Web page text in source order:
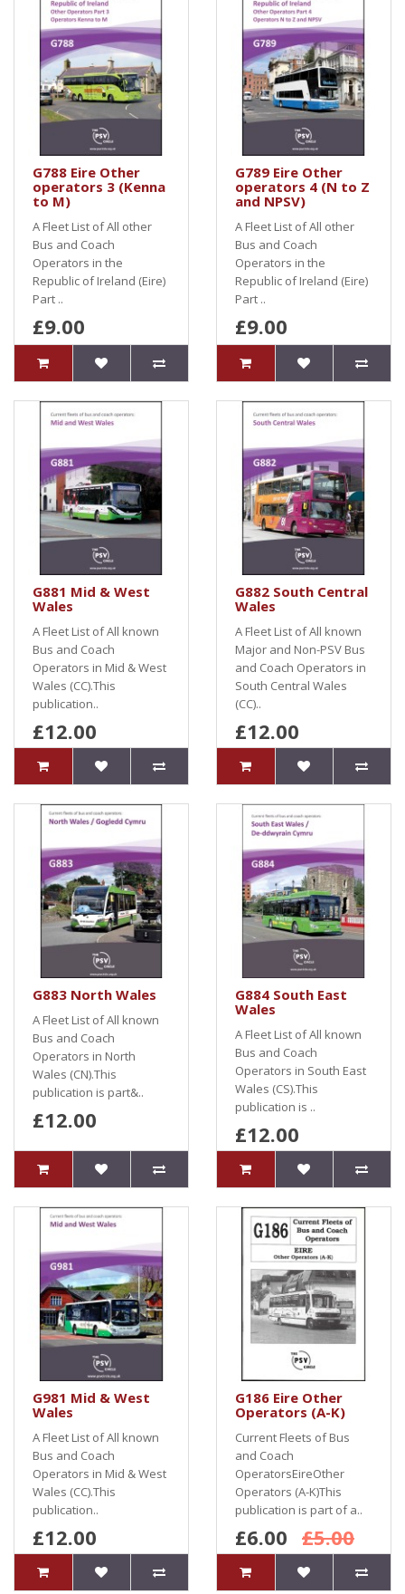
G788 Eire Other
operators 3 (Kenna
to M)
A Fleet List of All other
Bus and Coach
Operators in the
Republic of Ireland (Eire)
Part ..
£9.00
G789 Eire Other
operators 4 (N to Z
and NPSV)
A Fleet List of All other
Bus and Coach
Operators in the
Republic of Ireland (Eire)
Part ..
£9.00
G881 Mid & West
Wales
A Fleet List of All known
Bus and Coach
Operators in Mid & West
Wales (CC).This
publication..
£12.00
G882 South Central
Wales
A Fleet List of All known
Major and Non-PSV Bus
and Coach Operators in
South Central Wales
(CC)..
£12.00
G883 North Wales
A Fleet List of All known
Bus and Coach
Operators in North
Wales (CN).This
publication is part&..
£12.00
G884 South East
Wales
A Fleet List of All known
Bus and Coach
Operators in South East
Wales (CS).This
publication is ..
£12.00
G981 Mid & West
Wales
A Fleet List of All known
Bus and Coach
Operators in Mid & West
Wales (CC).This
publication..
£12.00
G186 Eire Other
Operators (A-K)
Current Fleets of Bus
and Coach
OperatorsEireOther
Operators (A-K)This
publication is part of a..
£6.00 £5.00